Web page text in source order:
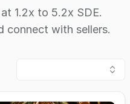
1.2x to 5.2x SDE.
connect with sellers.